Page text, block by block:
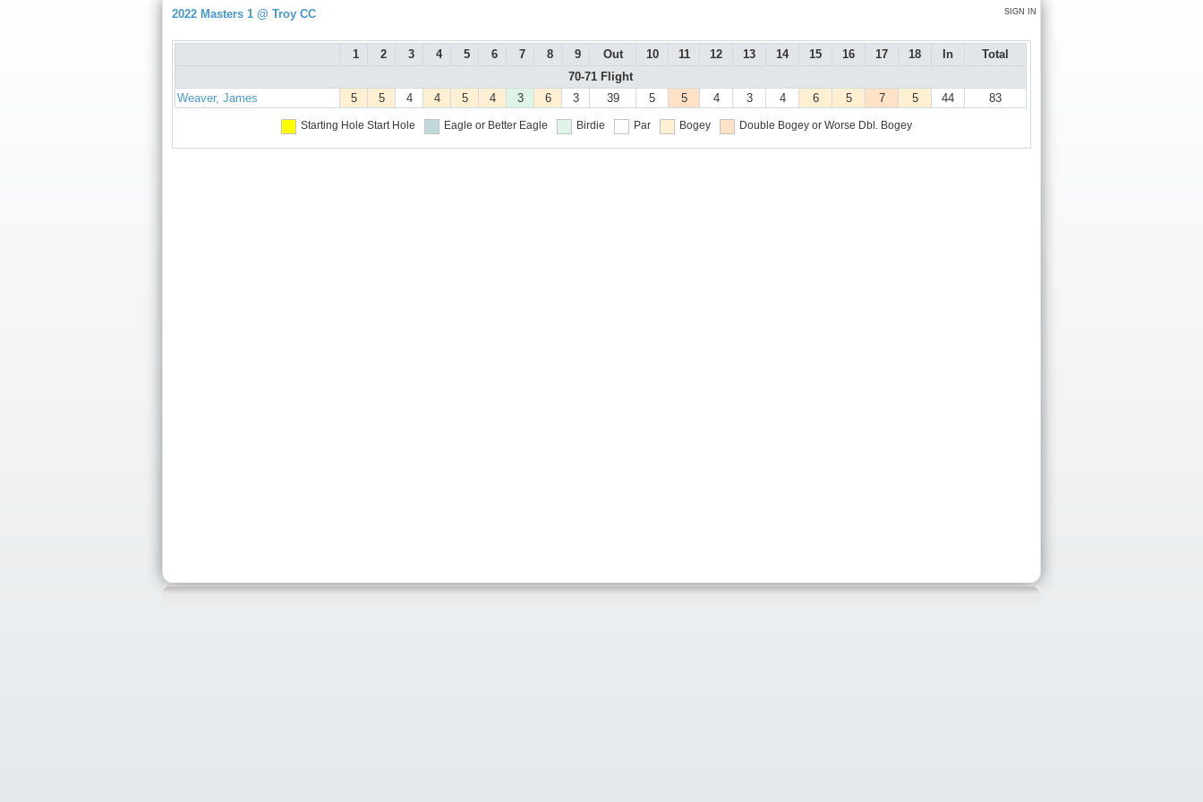
SIGN IN
2022 Masters 1 @ Troy CC
1 2 3 4 5 6 7 8 9 Out 10 11 12 13 14 15 16 17 18 In
Total
70-71 Flight
Weaver, James
5 5 4 4 5 4 3 6 3 39 5 5 4 3 4 6 5 7 5 44 83
Starting Hole Start Hole Eagle or Better Eagle Birdie Par Bogey Double Bogey or Worse Dbl. Bogey